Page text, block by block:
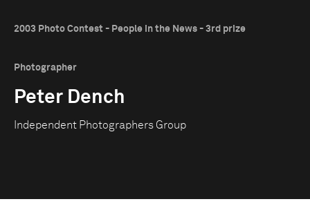
2003 Photo Contest - People in the News - 3rd prize
Photographer
Peter Dench
Independent Photographers Group